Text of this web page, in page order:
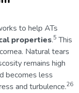
to help ATs
properties.5 This
Natural tears
remains high
becomes less
and turbulence.26